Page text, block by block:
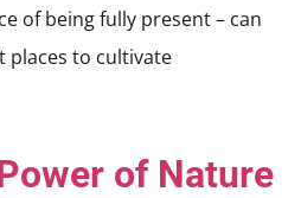
of being fully present – can
places to cultivate
of Nature